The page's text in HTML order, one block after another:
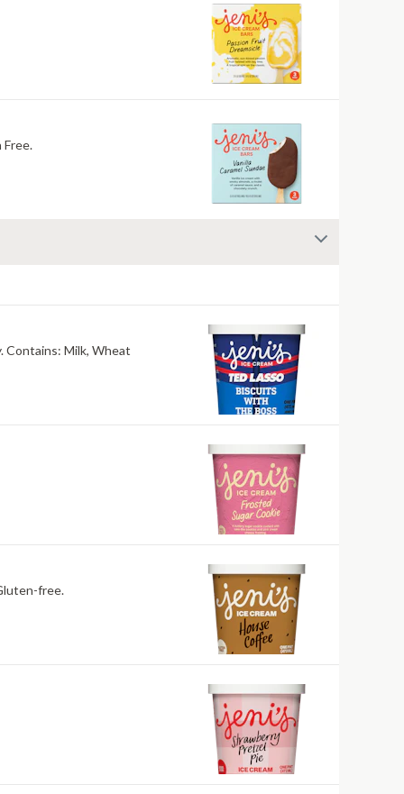
Nuts. Gluten Free.
Our collab flavor with Ted Lasso! Crumbly shortbread cookies in buttery sweet cream. Salty, mouthwatering, conversation-worthy. Contains: Milk, Wheat
coffee folded into cream. Contains: Milk. Gluten-free.